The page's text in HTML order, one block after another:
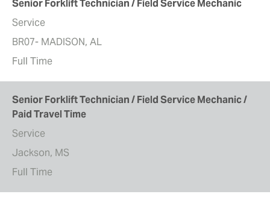
Service
BR07- MADISON, AL
Full Time
Senior Forklift Technician / Field Service Mechanic /
Paid Travel Time
Service
Jackson, MS
Full Time